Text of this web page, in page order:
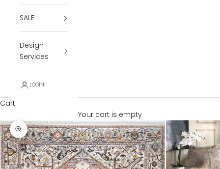
SALE
Design
Services
LOGIN
Cart
Your cart is empty
Zoom picture